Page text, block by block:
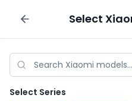
Sell your phone
Select
Select Series